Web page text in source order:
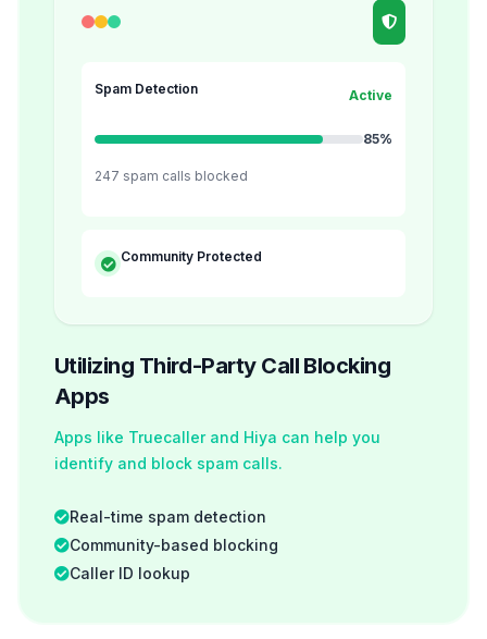
Spam Detection Active
85%
247 spam calls blocked
Community Protected
Utilizing Third-Party Call Blocking
Apps
Apps like Truecaller and Hiya can help you
identify and block spam calls.
Real-time spam detection
Community-based blocking
Caller ID lookup